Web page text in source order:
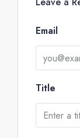
Email
Title